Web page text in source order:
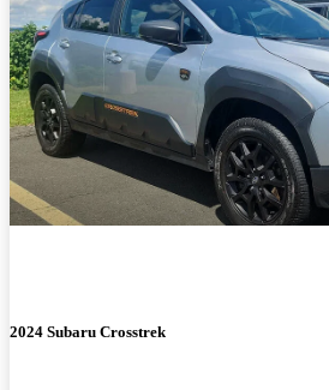
2024 Subaru Crosstrek